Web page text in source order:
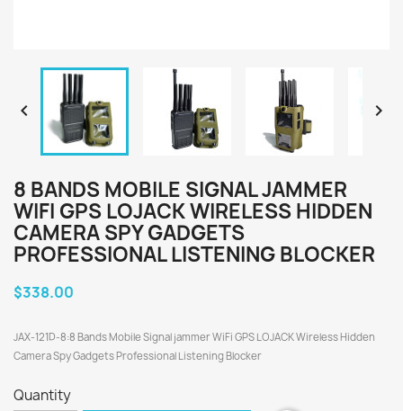
 
8 BANDS MOBILE SIGNAL JAMMER
WIFI GPS LOJACK WIRELESS HIDDEN
CAMERA SPY GADGETS
PROFESSIONAL LISTENING BLOCKER
$338.00
JAX-121D-8:8 Bands Mobile Signal jammer WiFi GPS LOJACK Wireless Hidden
Camera Spy Gadgets Professional Listening Blocker
Quantity